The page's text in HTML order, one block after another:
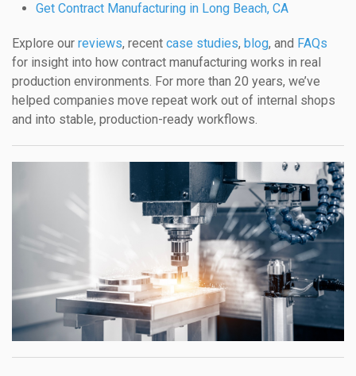
Get Contract Manufacturing in Long Beach, CA
Explore our reviews, recent case studies, blog, and FAQs
for insight into how contract manufacturing works in real
production environments. For more than 20 years, we’ve
helped companies move repeat work out of internal shops
and into stable, production-ready workflows.